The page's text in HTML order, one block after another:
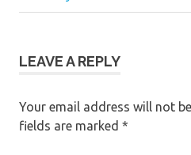
Post:
LEAVE A REPLY
Your email address will not
fields are marked *